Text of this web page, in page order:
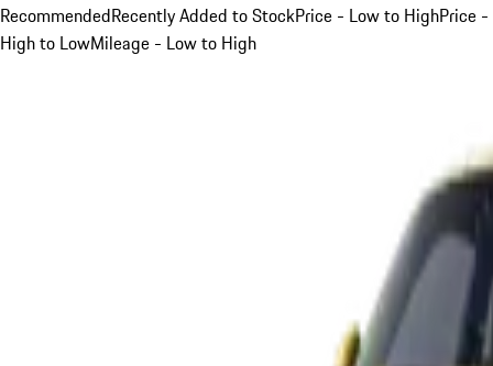
RecommendedRecently Added to StockPrice - Low to HighPrice -
High to LowMileage - Low to High